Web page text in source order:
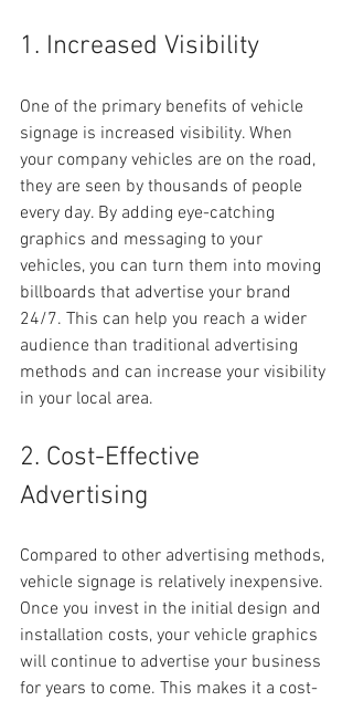
1. Increased Visibility
One of the primary benefits of vehicle
signage is increased visibility. When
your company vehicles are on the road,
they are seen by thousands of people
every day. By adding eye-catching
graphics and messaging to your
vehicles, you can turn them into moving
billboards that advertise your brand
24/7. This can help you reach a wider
audience than traditional advertising
methods and can increase your visibility
in your local area.
2. Cost-Effective
Advertising
Compared to other advertising methods,
vehicle signage is relatively inexpensive.
Once you invest in the initial design and
installation costs, your vehicle graphics
will continue to advertise your business
for years to come. This makes it a cost-